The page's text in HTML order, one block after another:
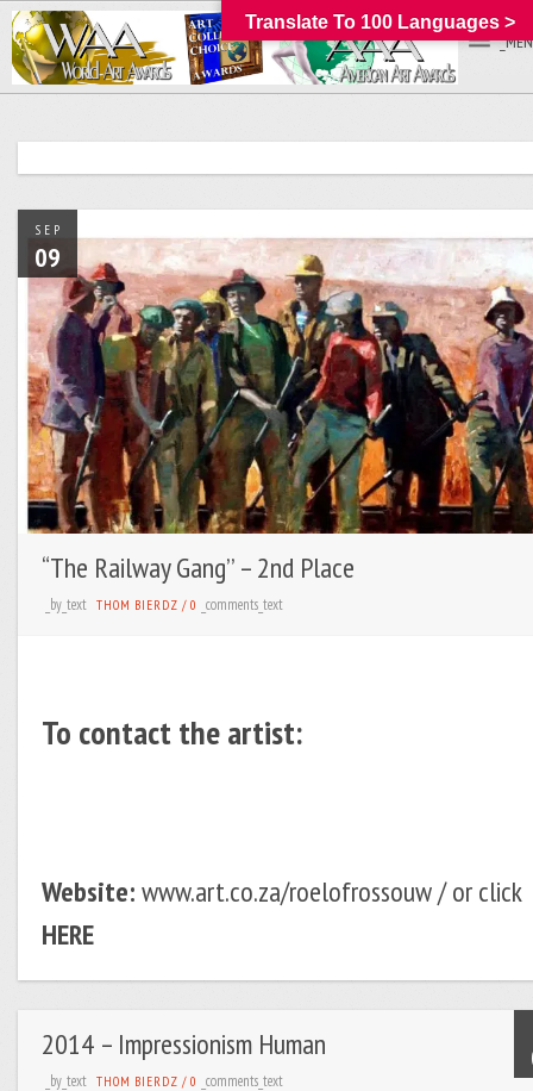
SEP
09
“The Railway Gang’’ – 2nd Place
_by_text THOM BIERDZ / 0 _comments_text
To contact the artist:
Website:www.art.co.za/roelofrossouw / or click
HERE
2014 – Impressionism Human
_by_text THOM BIERDZ / 0 _comments_text
Translate To 100 Languages >